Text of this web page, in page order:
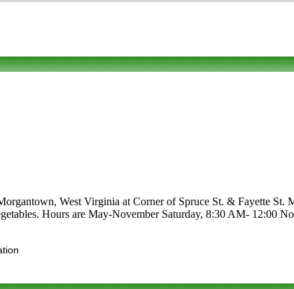
West Virginia at Corner of Spruce St. & Fayette
Hours are May-November Saturday, 8:30 AM- 12:00